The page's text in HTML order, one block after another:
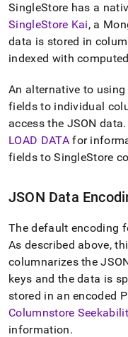
SingleStore has a
SingleStore Kai, a
data is stored in
indexed with
An alternative to using
fields to individual
access the JSON data.
LOAD DATAfor
fields toSingleStore
JSON Data
The default encoding
As described above,
columnarizes the
keys and the data is
stored in an encoded
Columnstore
information.